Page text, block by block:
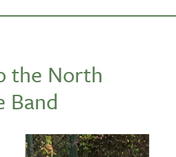
the North
Band